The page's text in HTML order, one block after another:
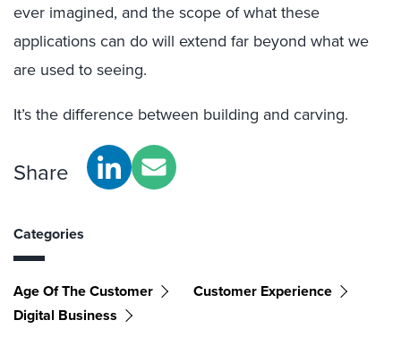
ever imagined, and the scope of what these
applications can do will extend far beyond what we
are used to seeing.
It’s the difference between building and carving.
Share
Categories
Age Of The Customer
Customer Experience
Digital Business